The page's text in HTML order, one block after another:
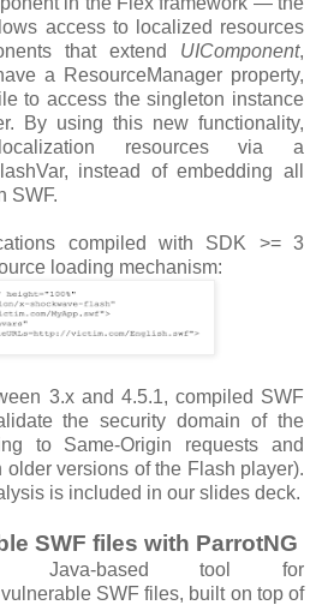
access to localized resources
that extend UIComponent,
a ResourceManager property,
to access the singleton instance
By using this new functionality,
resources via a
instead of embedding all
SWF.
compiled with SDK >= 3
loading mechanism:
3.x and 4.5.1, compiled SWF
the security domain of the
to Same-Origin requests and
versions of the Flash player).
is included in our slides deck.
SWF files with ParrotNG
Java-based tool for
SWF files, built on top of